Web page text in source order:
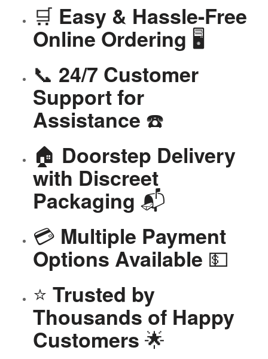
🛒 Easy & Hassle-Free
Online Ordering 🖥️
📞 24/7 Customer
Support for
Assistance ☎️
🏠 Doorstep Delivery
with Discreet
Packaging 📬
💳 Multiple Payment
Options Available 💵
⭐ Trusted by
Thousands of Happy
Customers 🌟